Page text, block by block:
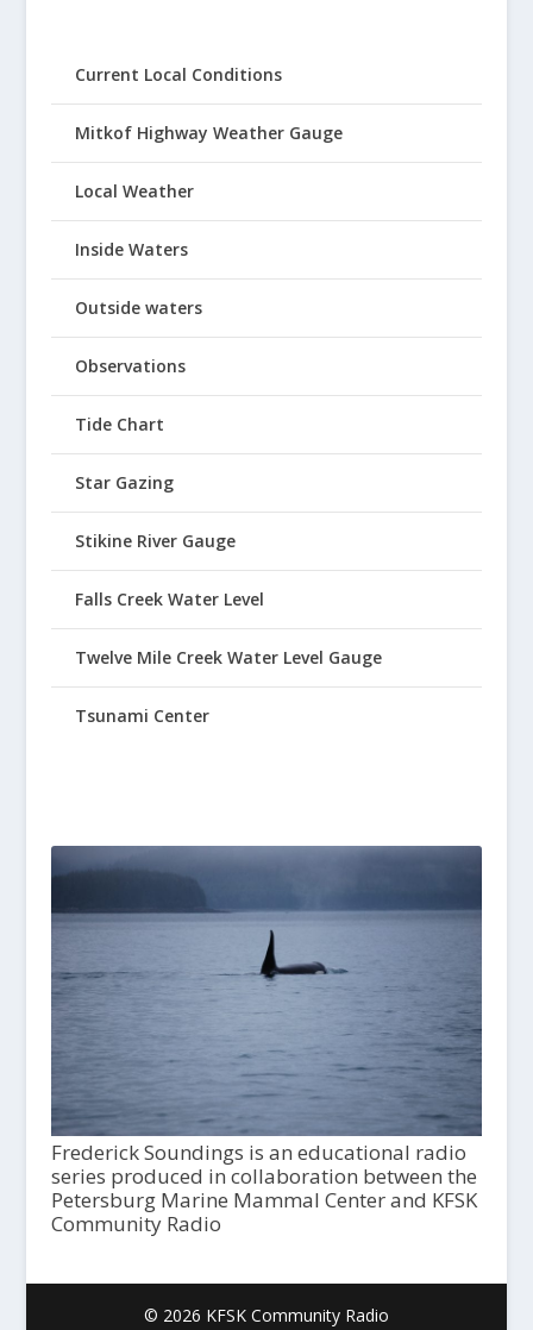
Current Local Conditions
Mitkof Highway Weather Gauge
Local Weather
Inside Waters
Outside waters
Observations
Tide Chart
Star Gazing
Stikine River Gauge
Falls Creek Water Level
Twelve Mile Creek Water Level Gauge
Tsunami Center
Frederick Soundings is an educational radio
series produced in collaboration between the
Petersburg Marine Mammal Center and KFSK
Community Radio
© 2026 KFSK Community Radio